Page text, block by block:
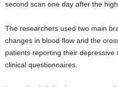
second scan one day after the
The researchers used two main
changes in blood flow and the
patients reporting their depressive
clinical questionnaires.